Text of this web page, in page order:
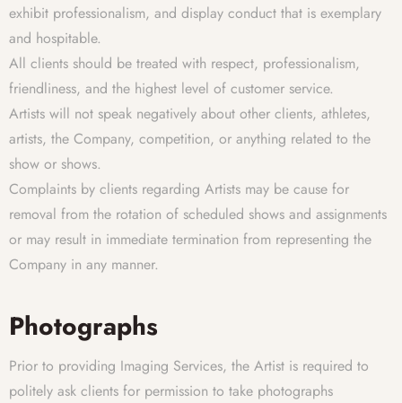
exhibit professionalism, and display conduct that is exemplary
and hospitable.
All clients should be treated with respect, professionalism,
friendliness, and the highest level of customer service.
Artists will not speak negatively about other clients, athletes,
artists, the Company, competition, or anything related to the
show or shows.
Complaints by clients regarding Artists may be cause for
removal from the rotation of scheduled shows and assignments
or may result in immediate termination from representing the
Company in any manner.
Photographs
Prior to providing Imaging Services, the Artist is required to
politely ask clients for permission to take photographs